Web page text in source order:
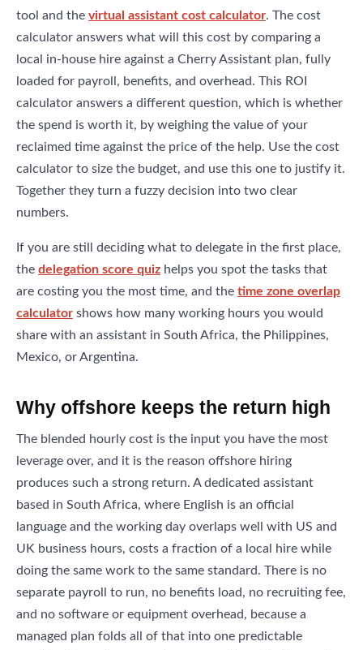
tool and the virtual assistant cost calculator. The cost
calculator answers what will this cost by comparing a
local in-house hire against a Cherry Assistant plan, fully
loaded for payroll, benefits, and overhead. This ROI
calculator answers a different question, which is whether
the spend is worth it, by weighing the value of your
reclaimed time against the price of the help. Use the cost
calculator to size the budget, and use this one to justify it.
Together they turn a fuzzy decision into two clear
numbers.
If you are still deciding what to delegate in the first place,
the delegation score quiz helps you spot the tasks that
are costing you the most time, and the time zone overlap
calculator shows how many working hours you would
share with an assistant in South Africa, the Philippines,
Mexico, or Argentina.
Why offshore keeps the return high
The blended hourly cost is the input you have the most
leverage over, and it is the reason offshore hiring
produces such a strong return. A dedicated assistant
based in South Africa, where English is an official
language and the working day overlaps well with US and
UK business hours, costs a fraction of a local hire while
doing the same work to the same standard. There is no
separate payroll to run, no benefits load, no recruiting fee,
and no software or equipment overhead, because a
managed plan folds all of that into one predictable